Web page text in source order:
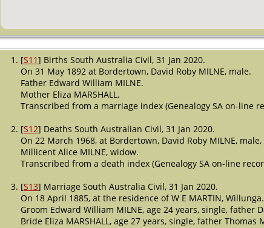
[S11] Births South Australia Civil, 31 Jan 2020.
On 31 May 1892 at Bordertown, David Roby MILNE, male.
Father Edward William MILNE.
Mother Eliza MARSHALL.
Transcribed from a marriage index (Genealogy SA on-line
[S12] Deaths South Australian Civil, 31 Jan 2020.
On 22 March 1968, at Bordertown, David Roby MILNE,
Millicent Alice MILNE, widow.
Transcribed from a death index (Genealogy SA on-line
[S13] Marriage South Australia Civil, 31 Jan 2020.
On 18 April 1885, at the residence of W E MARTIN, Willunga.
Groom Edward William MILNE, age 24 years, single, father
Bride Eliza MARSHALL, age 27 years, single, father Thomas